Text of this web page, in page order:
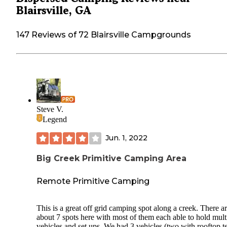
Blairsville, GA
147 Reviews of 72 Blairsville Campgrounds
Steve V.
Legend
Jun. 1, 2022
Big Creek Primitive Camping Area
Remote Primitive Camping
This is a great off grid camping spot along a creek. There
about 7 spots here with most of them each able to hold